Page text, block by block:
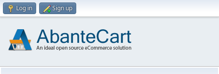
Log in Sign up